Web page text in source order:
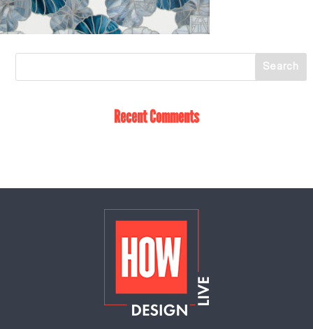
Recent Comments